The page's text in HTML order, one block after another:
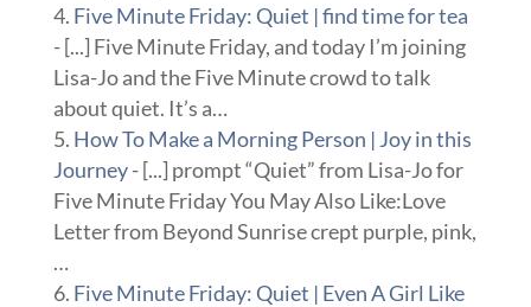
Five Minute Friday: Quiet | find time for tea
- [...] Five Minute Friday, and today I’m joining
Lisa-Jo and the Five Minute crowd to talk
about quiet. It’s a…
How To Make a Morning Person | Joy in this
Journey- [...] prompt “Quiet” from Lisa-Jo for
Five Minute Friday You May Also Like:Love
Letter from Beyond Sunrise crept purple, pink,
…
Five Minute Friday: Quiet | Even A Girl Like